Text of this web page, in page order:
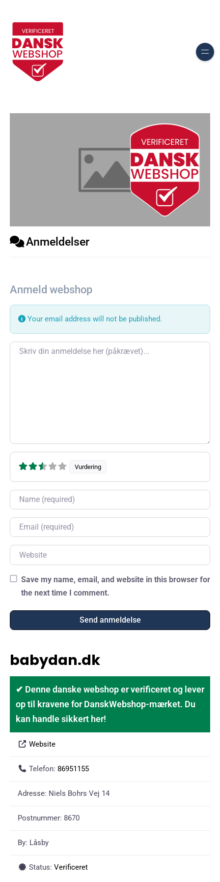
Anmeldelser
Anmeld webshop
Your email address will not be published.
Review text
Vurdering
Name
Email
Website
Save my name, email, and website in this browser for
the next time I comment.
babydan.dk
✔ Denne danske webshop er verificeret og lever
op til kravene for DanskWebshop-mærket. Du
kan handle sikkert her!
Website
Telefon: 86951155
Adresse: Niels Bohrs Vej 14
Postnummer: 8670
By: Låsby
Status: Verificeret